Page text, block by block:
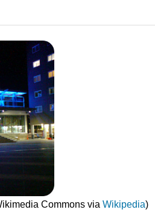
Commons via Wikipedia)